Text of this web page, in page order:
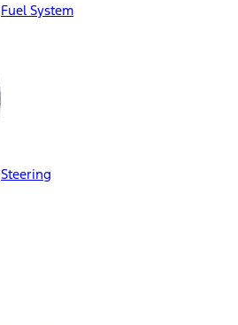
Fuel System
Steering